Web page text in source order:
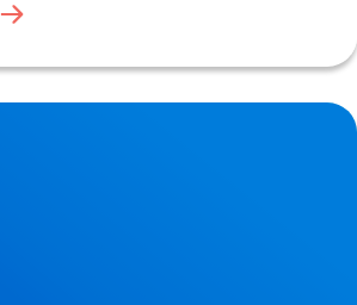
in Buxton & Bakewell | Causes,
Care